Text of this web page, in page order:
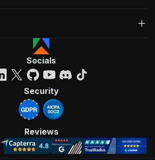
Socials
Security
Reviews